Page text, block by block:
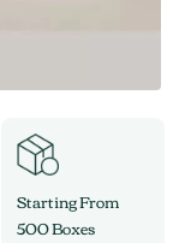
Starting From
500 Boxes